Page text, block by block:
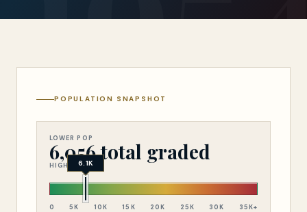
POPULATION SNAPSHOT
Population
LOWER POP
6,056 total graded
HIGHER POP
6.1K
0 5K 10K 15K 20K 25K 30K 35K+